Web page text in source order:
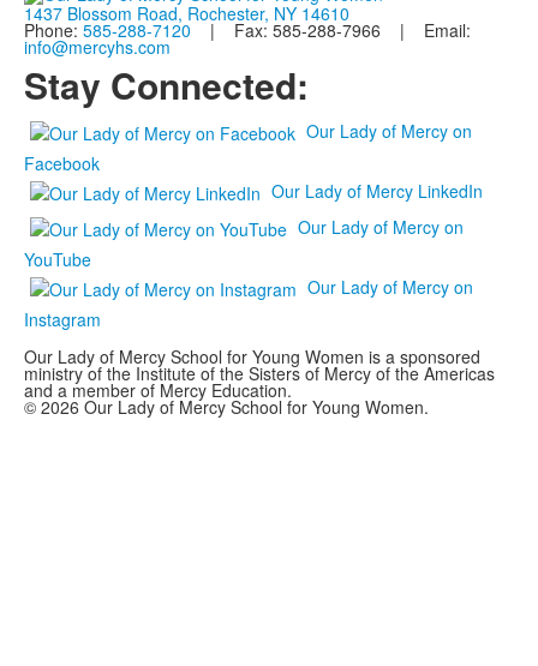
1437 Blossom Road, Rochester, NY 14610
Phone: 585-288-7120 | Fax: 585-288-7966 | Email:
info@mercyhs.com
Stay Connected:
Our Lady of Mercy on
Facebook
Our Lady of Mercy LinkedIn
Our Lady of Mercy on
YouTube
Our Lady of Mercy on
Instagram
Our Lady of Mercy School for Young Women is a sponsored
ministry of the Institute of the Sisters of Mercy of the Americas
and a member of Mercy Education.
© 2026 Our Lady of Mercy School for Young Women.